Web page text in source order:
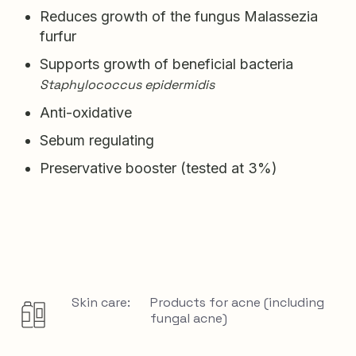
Reduces growth of the fungus Malassezia
furfur
Supports growth of beneficial bacteria
Staphylococcus epidermidis
Anti-oxidative
Sebum regulating
Preservative booster (tested at 3%)
Skin care:
Products for acne (including
fungal acne)